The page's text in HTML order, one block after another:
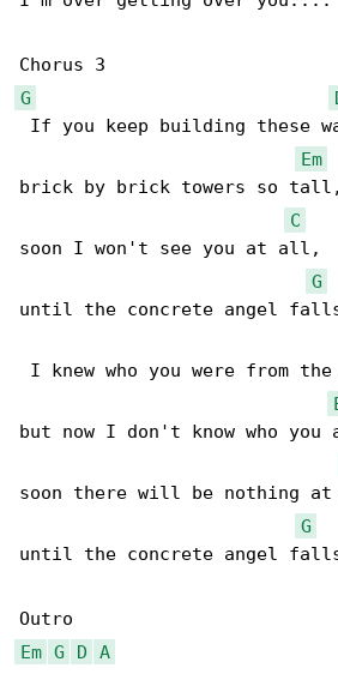
G
If you keep building these
Em
brick by brick towers so tall,
C
soon I won't see you at all,
G
until the concrete angel
I knew who you were from
but now I don't know who you
soon there will be nothing
G
until the concrete angel
Em G D A